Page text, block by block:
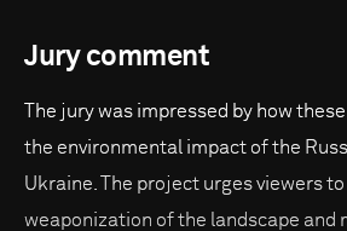
Jury comment
The jury was impressed by how
the environmental impact of the
Ukraine. The project urges viewers
weaponization of the landscape and